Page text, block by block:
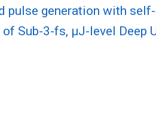
pulse generation with
Sub-3-fs, µJ-level Deep